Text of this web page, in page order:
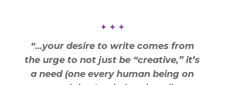
“…your desire to write comes from
the urge to not just be “creative,” it’s
a need (one every human being on